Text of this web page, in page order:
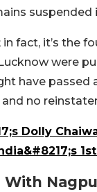
suspended
in fact, it’s the
were
have passed
no
Dolly